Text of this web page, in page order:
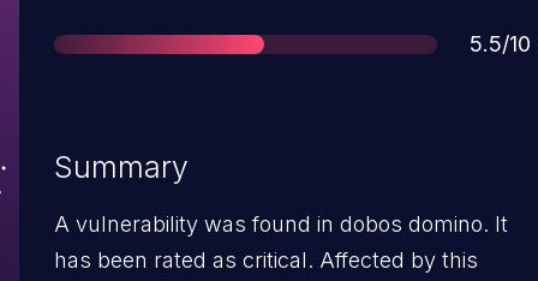
Score
5.5/10
Summary
A vulnerability was found in dobos domino. It
has been rated as critical. Affected by this